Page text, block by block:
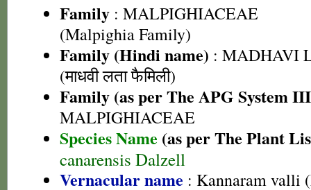
Family : MALPIGHIACEAE
(Malpighia Family)
Family (Hindi name) : MADHAVI
(माधवी लता फैमिली)
Family (as per The APG System
MALPIGHIACEAE
Species Name (as per The Plant
canarensis Dalzell
Vernacular name : Kannaram valli